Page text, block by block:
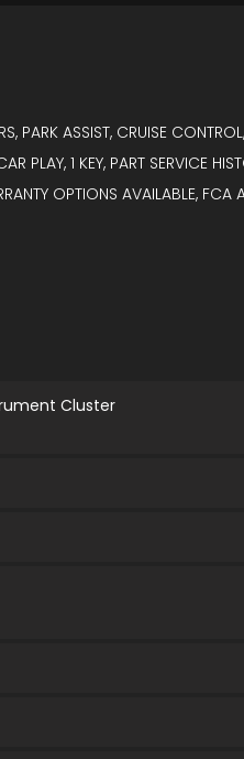
ASSIST, CRUISE
PLAY, 1 KEY, PART SERVICE
OPTIONS AVAILABLE,
Cluster